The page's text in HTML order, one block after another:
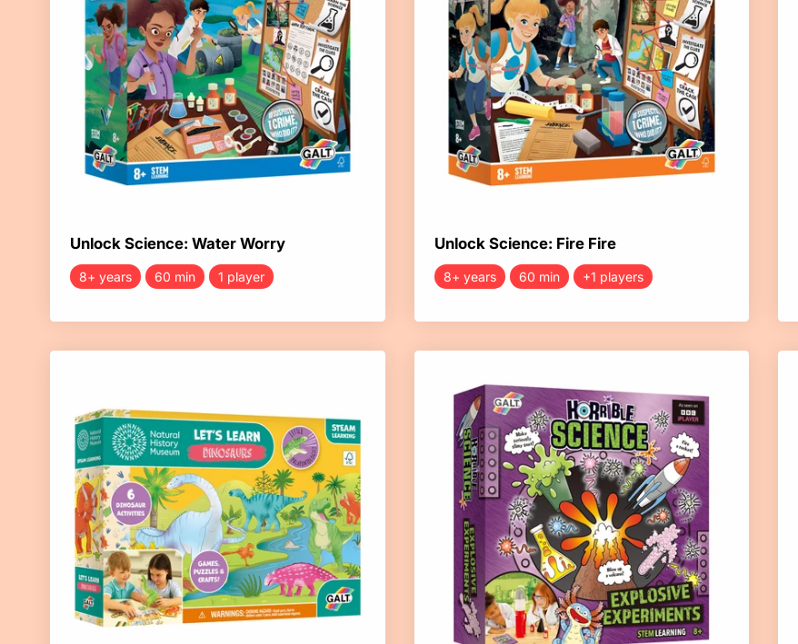
Unlock Science: Water Worry
8+ years 60 min 1 player
Unlock Science: Fire Fire
8+ years 60 min +1 players